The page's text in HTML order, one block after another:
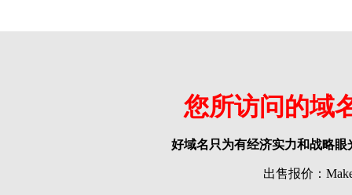
您所访问的域
好域名只为有经济实力和战略
出售报价：